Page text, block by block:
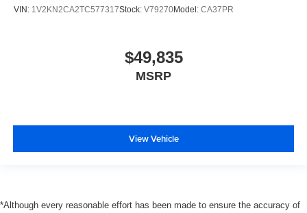
VIN: 1V2KN2CA2TC577317Stock: V79270Model: CA37PR
$49,835
MSRP
View Vehicle
*Although every reasonable effort has been made to ensure the accuracy of